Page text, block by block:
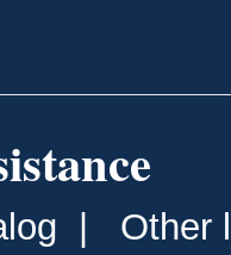
Other